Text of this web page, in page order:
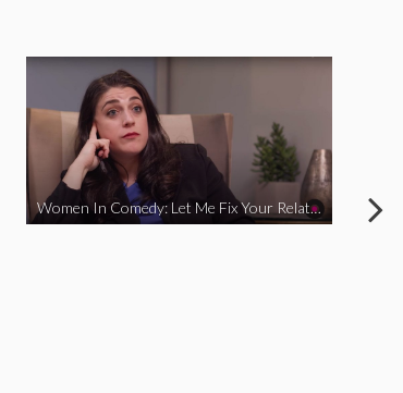
Women In Comedy: Let Me Fix Your Relationship